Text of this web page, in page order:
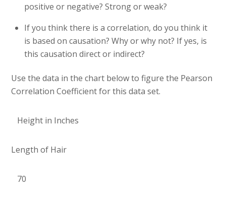
positive or negative? Strong or weak?
If you think there is a correlation, do you think it
is based on causation? Why or why not? If yes, is
this causation direct or indirect?
Use the data in the chart below to figure the Pearson
Correlation Coefficient for this data set.
Height in Inches
Length of Hair
70